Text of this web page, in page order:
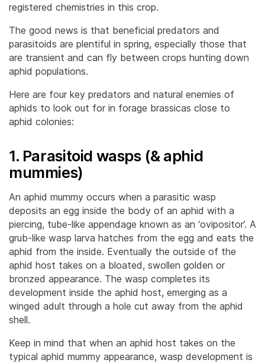
registered chemistries in this crop.
The good news is that beneficial predators and
parasitoids are plentiful in spring, especially those that
are transient and can fly between crops hunting down
aphid populations.
Here are four key predators and natural enemies of
aphids to look out for in forage brassicas close to
aphid colonies:
1. Parasitoid wasps (& aphid
mummies)
An aphid mummy occurs when a parasitic wasp
deposits an egg inside the body of an aphid with a
piercing, tube-like appendage known as an ‘ovipositor’. A
grub-like wasp larva hatches from the egg and eats the
aphid from the inside. Eventually the outside of the
aphid host takes on a bloated, swollen golden or
bronzed appearance. The wasp completes its
development inside the aphid host, emerging as a
winged adult through a hole cut away from the aphid
shell.
Keep in mind that when an aphid host takes on the
typical aphid mummy appearance, wasp development is